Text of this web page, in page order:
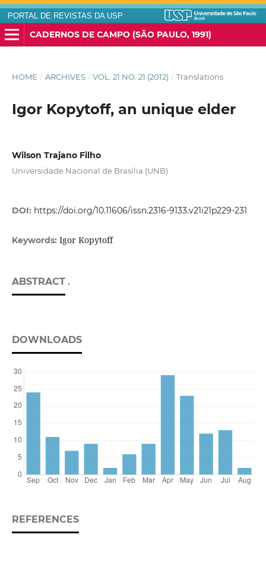
PORTAL DE REVISTAS DA USP
CADERNOS DE CAMPO (SÃO PAULO, 1991)
HOME / ARCHIVES / VOL. 21 NO. 21 (2012) / Translations
Igor Kopytoff, an unique elder
Wilson Trajano Filho
Universidade Nacional de Brasília (UNB)
DOI: https://doi.org/10.11606/issn.2316-9133.v21i21p229-231
Keywords: Igor Kopytoff
ABSTRACT.
DOWNLOADS
REFERENCES